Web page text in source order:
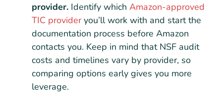
provider. Identify which Amazon-approved
TIC provideryou’ll work with and start the
documentation process before Amazon
contacts you. Keep in mind that NSF audit
costs and timelines vary by provider, so
comparing options early gives you more
leverage.